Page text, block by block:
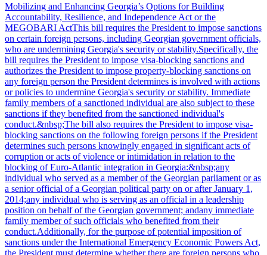
Mobilizing and Enhancing Georgia’s Options for Building
Accountability, Resilience, and Independence Act or the
MEGOBARI ActThis bill requires the President to impose sanctions
on certain foreign persons, including Georgian government officials,
who are undermining Georgia's security or stability.Specifically, the
bill requires the President to impose visa-blocking sanctions and
authorizes the President to impose property-blocking sanctions on
any foreign person the President determines is involved with actions
or policies to undermine Georgia's security or stability. Immediate
family members of a sanctioned individual are also subject to these
sanctions if they benefited from the sanctioned individual's
conduct.&nbsp;The bill also requires the President to impose visa-
blocking sanctions on the following foreign persons if the President
determines such persons knowingly engaged in significant acts of
corruption or acts of violence or intimidation in relation to the
blocking of Euro-Atlantic integration in Georgia:&nbsp;any
individual who served as a member of the Georgian parliament or as
a senior official of a Georgian political party on or after January 1,
2014;any individual who is serving as an official in a leadership
position on behalf of the Georgian government; andany immediate
family member of such officials who benefited from their
conduct.Additionally, for the purpose of potential imposition of
sanctions under the International Emergency Economic Powers Act,
the President must determine whether there are foreign persons who,